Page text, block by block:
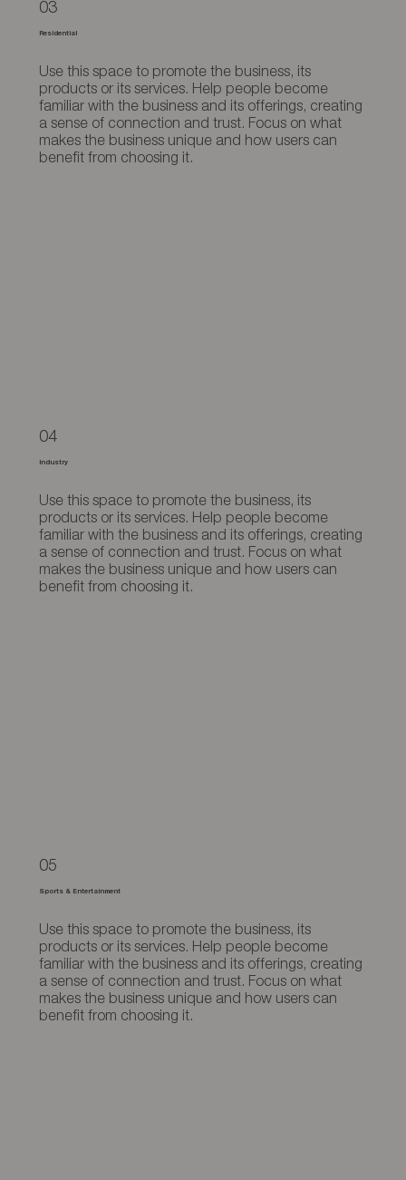
Residential
03
Use this space to promote the business, its
products or its services. Help people become
familiar with the business and its offerings, creating
a sense of connection and trust. Focus on what
makes the business unique and how users can
benefit from choosing it.
Industry
04
Use this space to promote the business, its
products or its services. Help people become
familiar with the business and its offerings, creating
a sense of connection and trust. Focus on what
makes the business unique and how users can
benefit from choosing it.
Sports & Entertainment
05
Use this space to promote the business, its
products or its services. Help people become
familiar with the business and its offerings, creating
a sense of connection and trust. Focus on what
makes the business unique and how users can
benefit from choosing it.